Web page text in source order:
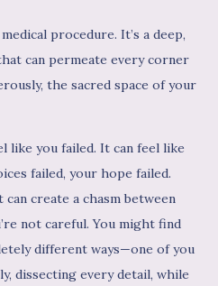
procedure. It’s a deep,
can permeate every corner
the sacred space of your
like you failed. It can feel like
failed, your hope failed.
create a chasm between
not careful. You might find
different ways—one of you
dissecting every detail, while